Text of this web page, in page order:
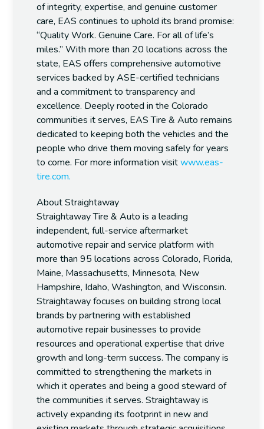
of integrity, expertise, and genuine customer
care, EAS continues to uphold its brand promise:
“Quality Work. Genuine Care. For all of life’s
miles.”With more than 20 locations across the
state, EAS offers comprehensive automotive
services backed by ASE-certified technicians
and a commitment to transparency and
excellence. Deeply rooted in the Colorado
communities it serves, EAS Tire & Auto remains
dedicated to keeping both the vehicles and the
people who drive them moving safely for years
to come. For more information visitwww.eas-
tire.com.
About Straightaway
Straightaway Tire & Auto is a leading
independent, full-service aftermarket
automotive repair and service platform with
more than 95 locations across Colorado, Florida,
Maine, Massachusetts, Minnesota, New
Hampshire, Idaho, Washington, and Wisconsin.
Straightaway focuses on building strong local
brands by partnering with established
automotive repair businesses to provide
resources and operational expertise that drive
growth and long-term success. The company is
committed to strengthening the markets in
which it operates and being a good steward of
the communities it serves. Straightaway is
actively expanding its footprint in new and